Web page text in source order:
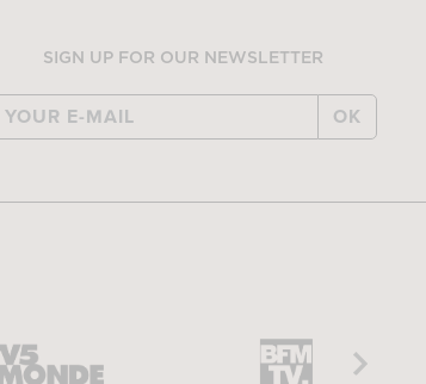
SIGN UP FOR OUR NEWSLETTER
OK